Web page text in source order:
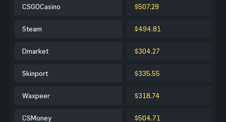
CSGOCasino $507.29
Steam $494.81
Dmarket $304.27
Skinport $335.55
Waxpeer $318.74
CSMoney $504.71